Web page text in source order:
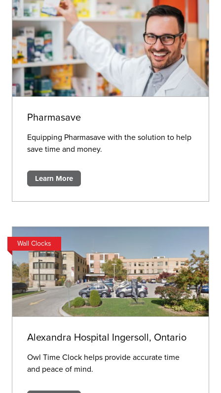
Pharmasave
Equipping Pharmasave with the solution to help
save time and money.
Learn More
Wall Clocks
Alexandra Hospital Ingersoll, Ontario
Owl Time Clock helps provide accurate time
and peace of mind.